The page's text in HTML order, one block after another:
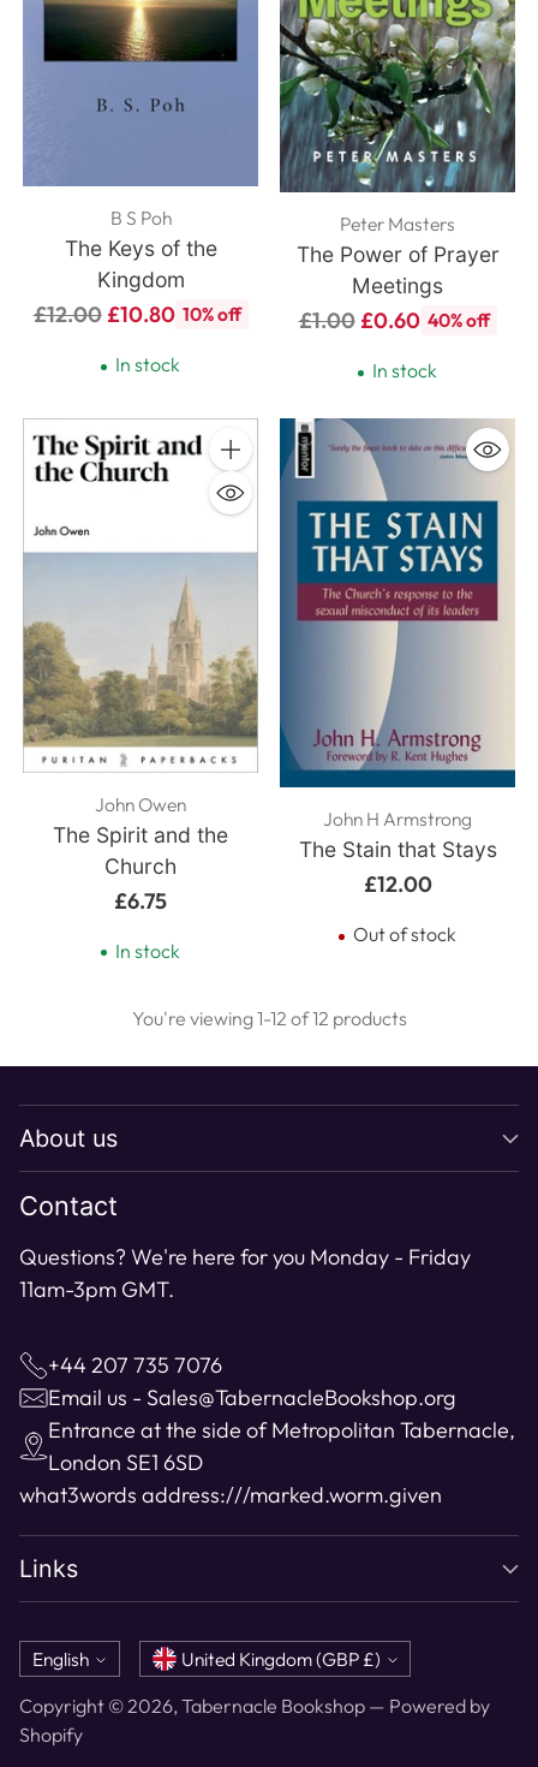
B S Poh
The Keys of the
Kingdom
Regular
£12.00 £10.80 10% off
In stock
Peter Masters
The Power of Prayer
Meetings
Regular
£1.00 £0.60 40% off
In stock
Quantity
John Owen
The Spirit and the
Church
£6.75
In stock
John H Armstrong
The Stain that Stays
£12.00
Out of stock
You're viewing 1-12 of 12 products
About us
Contact
Questions? We're here for you Monday - Friday
11am-3pm GMT.
+44 207 735 7076
Email us - Sales@TabernacleBookshop.org
Entrance at the side of Metropolitan Tabernacle,
London SE1 6SD
what3words address:///marked.worm.given
Links
Language
English Currency
United Kingdom (GBP £)
Copyright © 2026,Tabernacle Bookshop — Powered by
Shopify